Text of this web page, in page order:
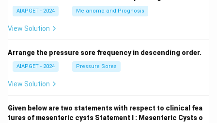
AIAPGET - 2024 Melanoma and Prognosis
View Solution
Arrange the pressure sore frequency in descending order.
AIAPGET - 2024 Pressure Sores
View Solution
Given below are two statements with respect to clinical fea
tures of mesenteric cysts Statement I : Mesenteric Cysts o